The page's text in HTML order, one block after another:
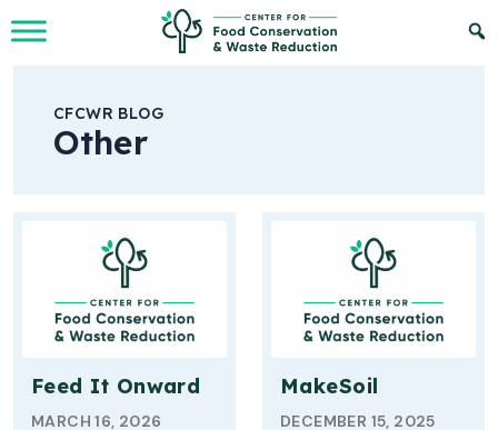
Skip to Main Content
CFCWR BLOG
Other
Feed It Onward
MARCH 16, 2026
MakeSoil
DECEMBER 15, 2025